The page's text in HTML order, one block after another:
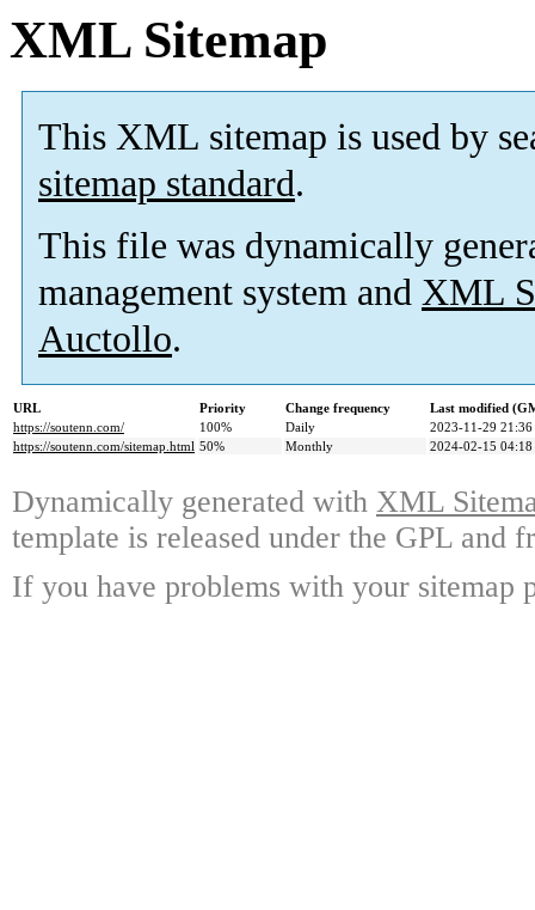
XML Sitemap
This XML sitemap is used by
sitemap standard.
This file was dynamically
management system and XML
Auctollo.
URL Priority Change frequency
Last modified
https://soutenn.com/
100% Daily
2023-11-29 21:36
https://soutenn.com/sitemap.html 50% Monthly 2024-02-15 04:18
Dynamically generated with XML
template is released under the GPL and
If you have problems with your sitemap